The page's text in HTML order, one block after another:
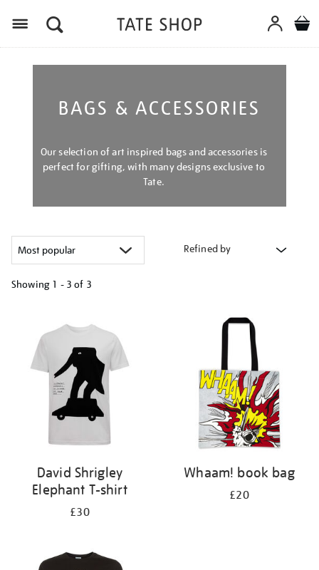
BAGS & ACCESSORIES
Our selection of art inspired bags and accessories is
perfect for gifting, with many designs exclusive to
Tate.
Refined by
Showing 1 - 3 of 3
results
David Shrigley
Elephant T-shirt
£30
Whaam! book bag
£20